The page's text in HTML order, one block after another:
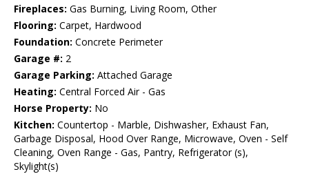
Fireplaces: Gas Burning, Living Room, Other
Flooring: Carpet, Hardwood
Foundation: Concrete Perimeter
Garage #: 2
Garage Parking: Attached Garage
Heating: Central Forced Air - Gas
Horse Property: No
Kitchen: Countertop - Marble, Dishwasher, Exhaust Fan,
Garbage Disposal, Hood Over Range, Microwave, Oven - Self
Cleaning, Oven Range - Gas, Pantry, Refrigerator (s),
Skylight(s)